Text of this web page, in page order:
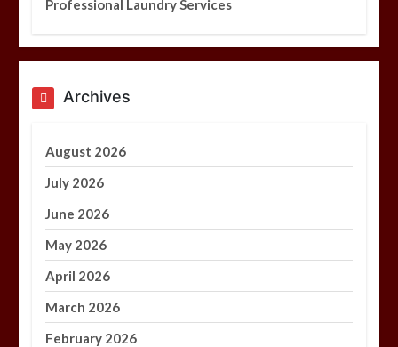
Professional Laundry Services
Archives
August 2026
July 2026
June 2026
May 2026
April 2026
March 2026
February 2026